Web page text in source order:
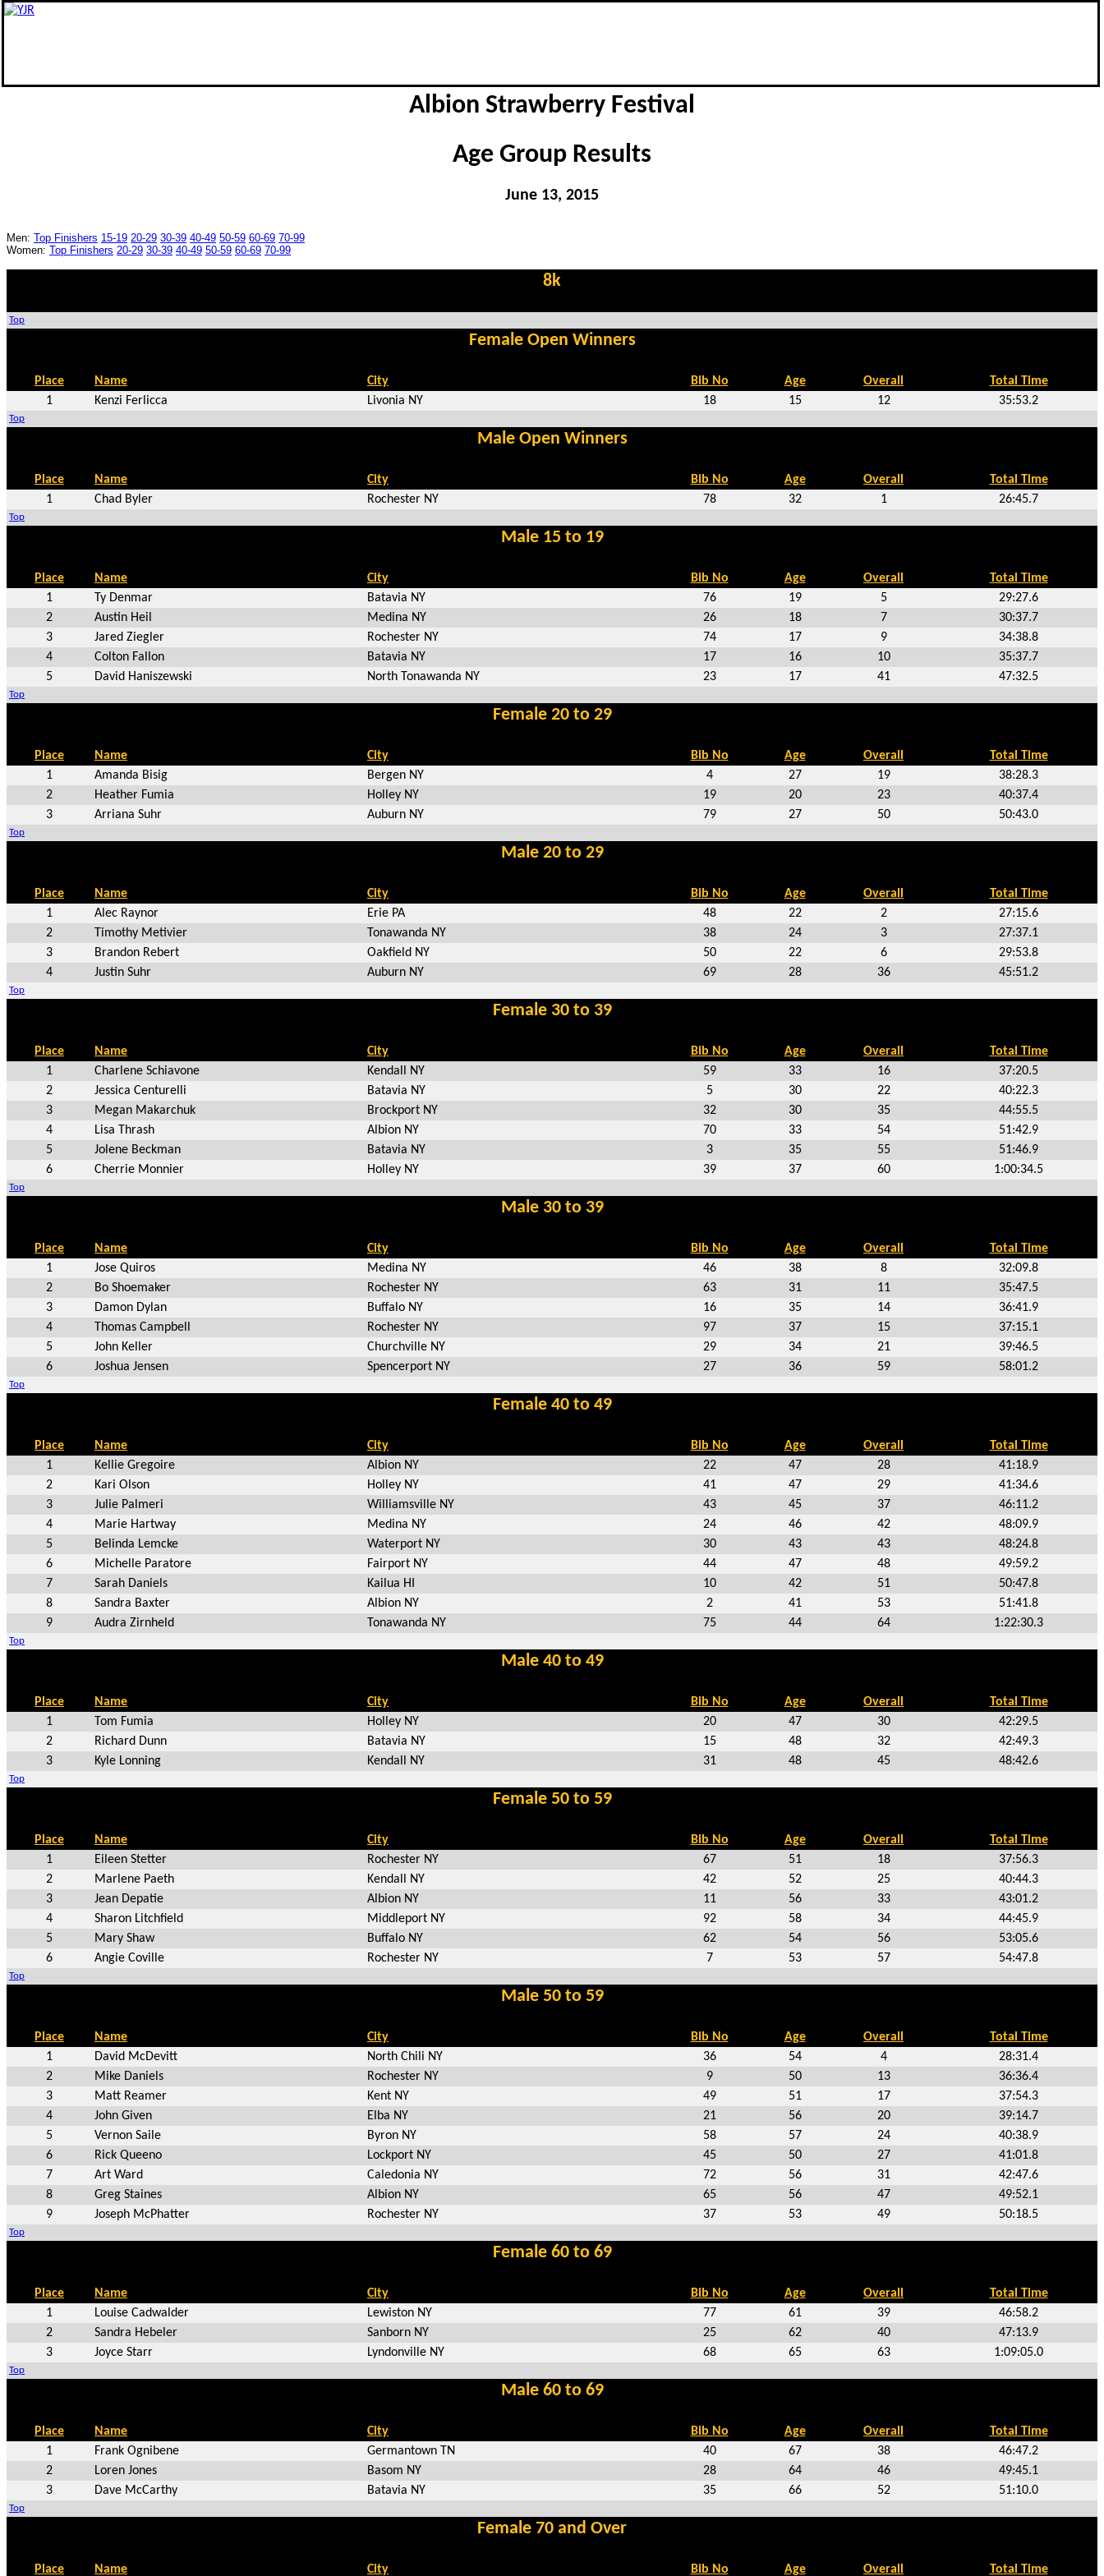
Albion Strawberry Festival
Age Group Results
June 13, 2015
Men: Top Finishers 15-19 20-29 30-39 40-49 50-59 60-69 70-99
Women: Top Finishers 20-29 30-39 40-49 50-59 60-69 70-99
8k
Top
Female Open Winners
Place Name City Bib No Age Overall
Total Time
1
Kenzi Ferlicca Livonia NY 18 15 12 35:53.2
Top
Male Open Winners
Place Name City Bib No Age Overall
Total Time
1
Chad Byler Rochester NY 78 32 1 26:45.7
Top
Male 15 to 19
Place Name City Bib No Age Overall
Total Time
1
Ty Denmar Batavia NY 76 19 5
29:27.6
2
Austin Heil Medina NY 26 18 7
30:37.7
3
Jared Ziegler Rochester NY 74 17 9
34:38.8
4
Colton Fallon Batavia NY 17 16 10
35:37.7
5
David Haniszewski North Tonawanda NY 23 17 41 47:32.5
Top
Female 20 to 29
Place Name City Bib No Age Overall
Total Time
1
Amanda Bisig Bergen NY 4 27 19
38:28.3
2
Heather Fumia Holley NY 19 20 23
40:37.4
3
Arriana Suhr Auburn NY 79 27 50 50:43.0
Top
Male 20 to 29
Place Name City Bib No Age Overall
Total Time
1
Alec Raynor Erie PA 48 22 2
27:15.6
2
Timothy Metivier Tonawanda NY 38 24 3
27:37.1
3
Brandon Rebert Oakfield NY 50 22 6
29:53.8
4
Justin Suhr Auburn NY 69 28 36 45:51.2
Top
Female 30 to 39
Place Name City Bib No Age Overall
Total Time
1
Charlene Schiavone Kendall NY 59 33 16
37:20.5
2
Jessica Centurelli Batavia NY 5 30 22
40:22.3
3
Megan Makarchuk Brockport NY 32 30 35
44:55.5
4
Lisa Thrash Albion NY 70 33 54
51:42.9
5
Jolene Beckman Batavia NY 3 35 55
51:46.9
6
Cherrie Monnier Holley NY 39 37 60 1:00:34.5
Top
Male 30 to 39
Place Name City Bib No Age Overall
Total Time
1
Jose Quiros Medina NY 46 38 8
32:09.8
2
Bo Shoemaker Rochester NY 63 31 11
35:47.5
3
Damon Dylan Buffalo NY 16 35 14
36:41.9
4
Thomas Campbell Rochester NY 97 37 15
37:15.1
5
John Keller Churchville NY 29 34 21
39:46.5
6
Joshua Jensen Spencerport NY 27 36 59 58:01.2
Top
Female 40 to 49
Place Name City Bib No Age Overall
Total Time
1
Kellie Gregoire Albion NY 22 47 28
41:18.9
2
Kari Olson Holley NY 41 47 29
41:34.6
3
Julie Palmeri Williamsville NY 43 45 37
46:11.2
4
Marie Hartway Medina NY 24 46 42
48:09.9
5
Belinda Lemcke Waterport NY 30 43 43
48:24.8
6
Michelle Paratore Fairport NY 44 47 48
49:59.2
7
Sarah Daniels Kailua HI 10 42 51
50:47.8
8
Sandra Baxter Albion NY 2 41 53
51:41.8
9
Audra Zirnheld Tonawanda NY 75 44 64 1:22:30.3
Top
Male 40 to 49
Place Name City Bib No Age Overall
Total Time
1
Tom Fumia Holley NY 20 47 30
42:29.5
2
Richard Dunn Batavia NY 15 48 32
42:49.3
3
Kyle Lonning Kendall NY 31 48 45 48:42.6
Top
Female 50 to 59
Place Name City Bib No Age Overall
Total Time
1
Eileen Stetter Rochester NY 67 51 18
37:56.3
2
Marlene Paeth Kendall NY 42 52 25
40:44.3
3
Jean Depatie Albion NY 11 56 33
43:01.2
4
Sharon Litchfield Middleport NY 92 58 34
44:45.9
5
Mary Shaw Buffalo NY 62 54 56
53:05.6
6
Angie Coville Rochester NY 7 53 57 54:47.8
Top
Male 50 to 59
Place Name City Bib No Age Overall
Total Time
1
David McDevitt North Chili NY 36 54 4
28:31.4
2
Mike Daniels Rochester NY 9 50 13
36:36.4
3
Matt Reamer Kent NY 49 51 17
37:54.3
4
John Given Elba NY 21 56 20
39:14.7
5
Vernon Saile Byron NY 58 57 24
40:38.9
6
Rick Queeno Lockport NY 45 50 27
41:01.8
7
Art Ward Caledonia NY 72 56 31
42:47.6
8
Greg Staines Albion NY 65 56 47
49:52.1
9
Joseph McPhatter Rochester NY 37 53 49 50:18.5
Top
Female 60 to 69
Place Name City Bib No Age Overall
Total Time
1
Louise Cadwalder Lewiston NY 77 61 39
46:58.2
2
Sandra Hebeler Sanborn NY 25 62 40
47:13.9
3
Joyce Starr Lyndonville NY 68 65 63 1:09:05.0
Top
Male 60 to 69
Place Name City Bib No Age Overall
Total Time
1
Frank Ognibene Germantown TN 40 67 38
46:47.2
2
Loren Jones Basom NY 28 64 46
49:45.1
3
Dave McCarthy Batavia NY 35 66 52 51:10.0
Top
Female 70 and Over
Place Name City Bib No Age Overall Total Time